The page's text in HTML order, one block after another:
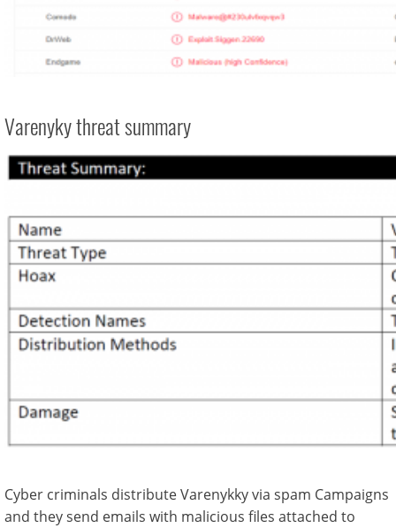
Varenyky threat summary
Cyber criminals distribute Varenykky via spam Campaigns
and they send emails with malicious files attached to